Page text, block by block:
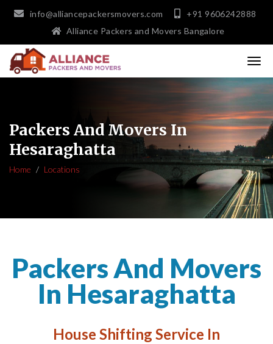
info@alliancepackersmovers.com
+91 9606242888
Alliance Packers and Movers Bangalore
Packers And Movers In
Hesaraghatta
Home Locations
Packers And Movers
In Hesaraghatta
House Shifting Service In